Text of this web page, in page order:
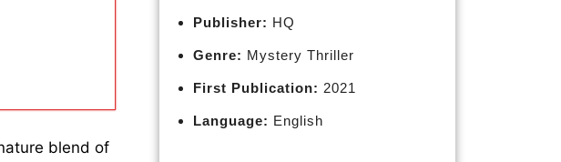
blend of
Publisher: HQ
Genre: Mystery Thriller
First Publication: 2021
Language: English